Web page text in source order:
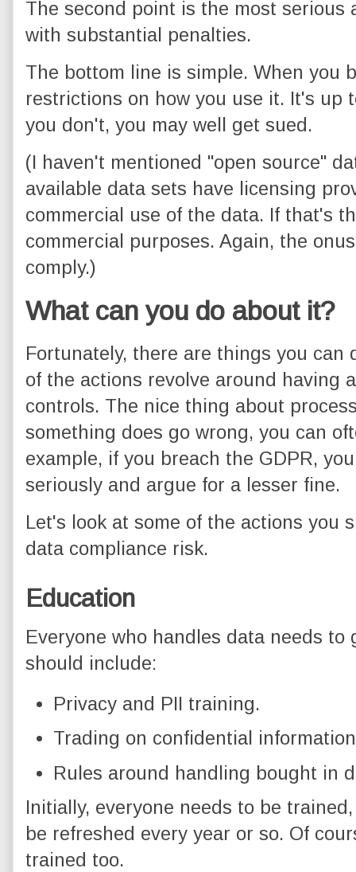
The second point is the most
with substantial penalties.
The bottom line is simple. When you
restrictions on how you use it. It's up
you don't, you may well get sued.
(I haven't mentioned "open source"
available data sets have licensing
commercial use of the data. If that's
commercial purposes. Again, the
comply.)
What can you do about it?
Fortunately, there are things you can
of the actions revolve around having
controls. The nice thing about
something does go wrong, you can
example, if you breach the GDPR,
seriously and argue for a lesser fine.
Let's look at some of the actions you
data compliance risk.
Education
Everyone who handles data needs
should include:
Privacy and PII training.
Trading on confidential
Rules around handling bought in
Initially, everyone needs to be
be refreshed every year or so. Of
trained too.